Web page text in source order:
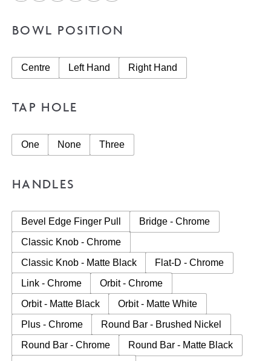
BOWL POSITION
Centre Left Hand Right Hand
TAP HOLE
One None Three
HANDLES
Bevel Edge Finger Pull
Bridge - Chrome
Classic Knob - Chrome
Classic Knob - Matte Black
Flat-D - Chrome
Link - Chrome
Orbit - Chrome
Orbit - Matte Black
Orbit - Matte White
Plus - Chrome
Round Bar - Brushed Nickel
Round Bar - Chrome
Round Bar - Matte Black